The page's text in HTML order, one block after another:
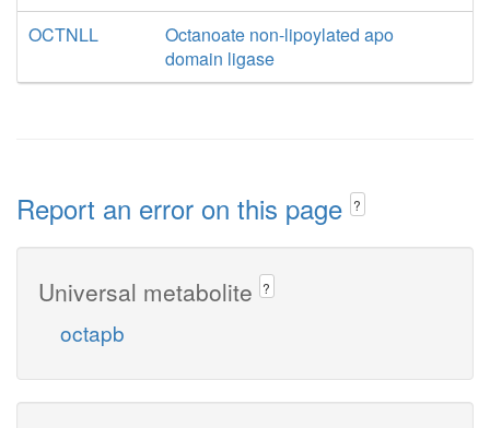
OCTNLL
Octanoate non-lipoylated apo
domain ligase
Report an error on this page ?
Universal metabolite ?
octapb